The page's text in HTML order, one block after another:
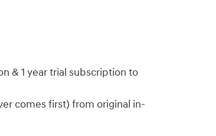
& 1 year trial subscription to
comes first) from original in-